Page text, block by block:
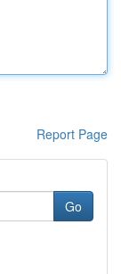
Report Page
Go